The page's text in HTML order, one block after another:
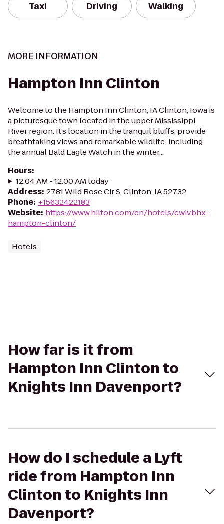
Taxi Driving Walking
MORE INFORMATION
Hampton Inn Clinton
Welcome to the Hampton Inn Clinton, IA Clinton, Iowa is
a picturesque town located in the upper Mississippi
River region. It’s location in the tranquil bluffs, provide
breathtaking views and remarkable wildlife-including
the annual Bald Eagle Watch in the winter...
Hours:
12:04 AM - 12:00 AM today
Address: 2781 Wild Rose Cir S, Clinton, IA 52732
Phone: +15632422183
Website: https://www.hilton.com/en/hotels/cwivbhx-
hampton-clinton/
Hotels
How far is it from
Hampton Inn Clinton to
Knights Inn Davenport?
How do I schedule a Lyft
ride from Hampton Inn
Clinton to Knights Inn
Davenport?